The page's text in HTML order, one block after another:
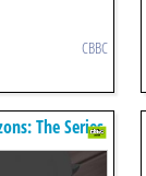
CBBC
The Series